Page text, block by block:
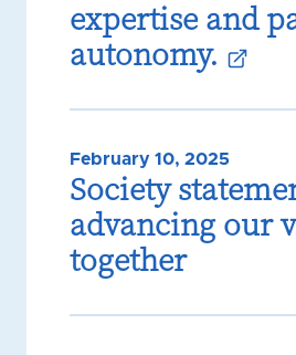
expertise and
autonomy.
February 10, 2025
Society
advancing our
together